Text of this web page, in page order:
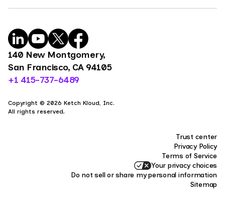
140 New Montgomery,
San Francisco, CA 94105
+1 415-737-6489
Copyright © 2026 Ketch Kloud, Inc.
All rights reserved.
Trust center
Privacy Policy
Terms of Service
Your privacy choices
Do not sell or share my personal information
Sitemap